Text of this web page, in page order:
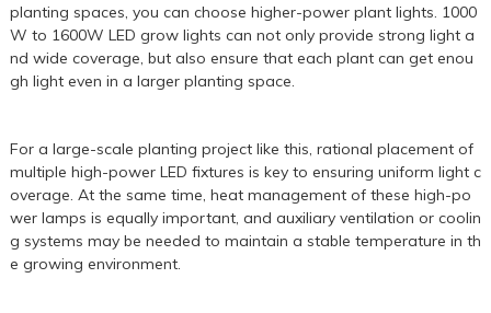
planting spaces, you can choose higher-power plant lights. 1000
W to 1600W LED grow lights can not only provide strong light a
nd wide coverage, but also ensure that each plant can get enou
gh light even in a larger planting space.
For a large-scale planting project like this, rational placement of
multiple high-power LED fixtures is key to ensuring uniform light c
overage. At the same time, heat management of these high-po
wer lamps is equally important, and auxiliary ventilation or coolin
g systems may be needed to maintain a stable temperature in th
e growing environment.